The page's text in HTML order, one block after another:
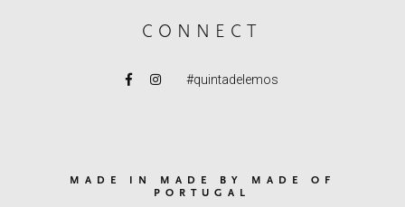
CONNECT
#quintadelemos
MADE IN MADE BY MADE OF
PORTUGAL